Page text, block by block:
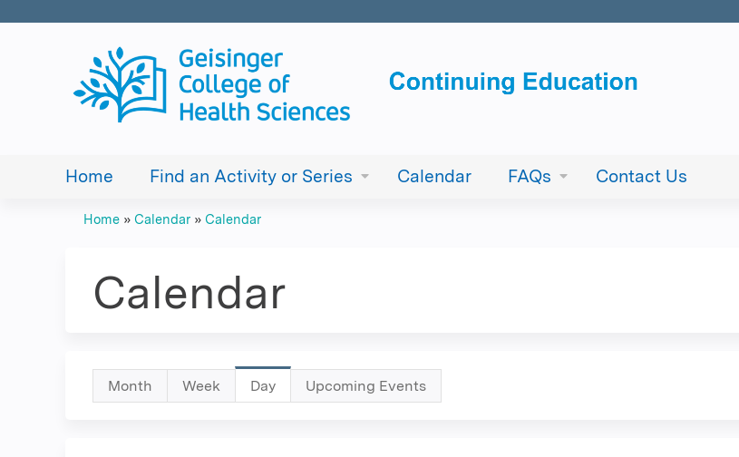
Home Find an Activity or Series Calendar FAQs Contact Us
are
here
Home » Calendar » Calendar
Calendar
Primary
Month Week Day (active
tab)
Upcoming Events